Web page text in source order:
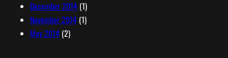
December 2014(1)
November 2014(1)
May 2014(2)